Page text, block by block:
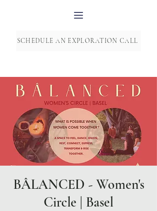
SCHEDULE AN EXPLORATION CALL
BÂLANCED - Women's
Circle | Basel